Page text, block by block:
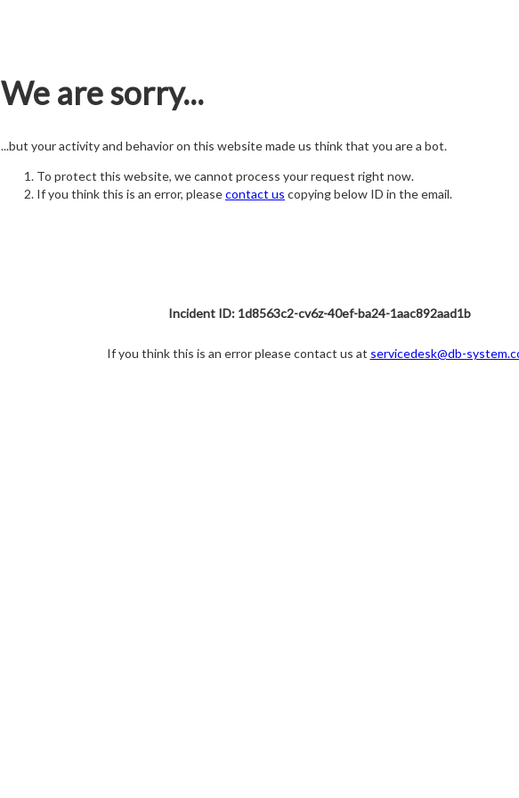
We are sorry...
...but your activity and behavior on this website made us think that you are a bot.
To protect this website, we cannot process your request right now.
If you think this is an error, pleasecontact us copying below ID in the email.
Incident ID: 1d8563c2-cv6z-40ef-ba24-1aac892aad1b
If you think this is an error please contact us at servicedesk@db-